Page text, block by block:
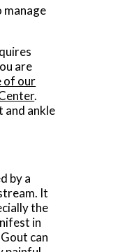
manage
are
of our
.
ankle
by a
It
the
in
can